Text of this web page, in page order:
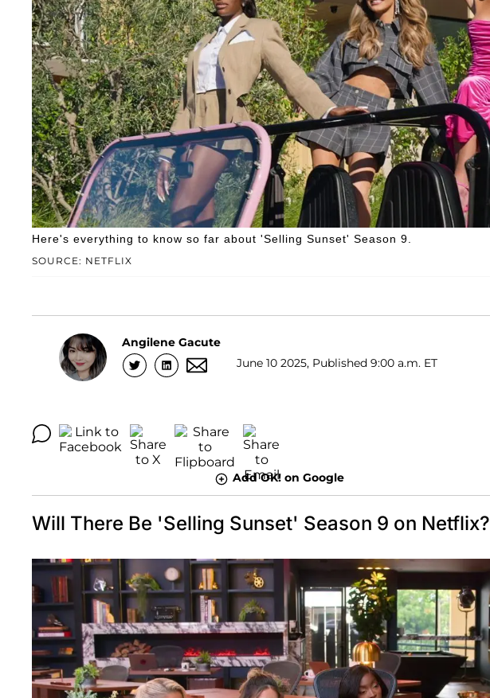
SOURCE: NETFLIX
Here's everything to know so far about 'Selling Sunset' Season 9.
Angilene Gacute
June 10 2025, Published 9:00 a.m. ET
Add OK! on Google
Will There Be 'Selling Sunset' Season 9 on Netflix?